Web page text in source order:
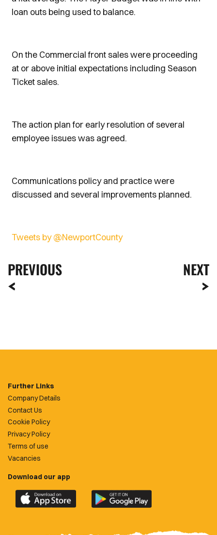
loan outs being used to balance.
On the Commercial front sales were proceeding
at or above initial expectations including Season
Ticket sales.
The action plan for early resolution of several
employee issues was agreed.
Communications policy and practice were
discussed and several improvements planned.
Tweets by @NewportCounty
PREVIOUS NEXT
Further Links
Company Details
Contact Us
Cookie Policy
Privacy Policy
Terms of use
Vacancies
Download our app
Download
the
Download
the